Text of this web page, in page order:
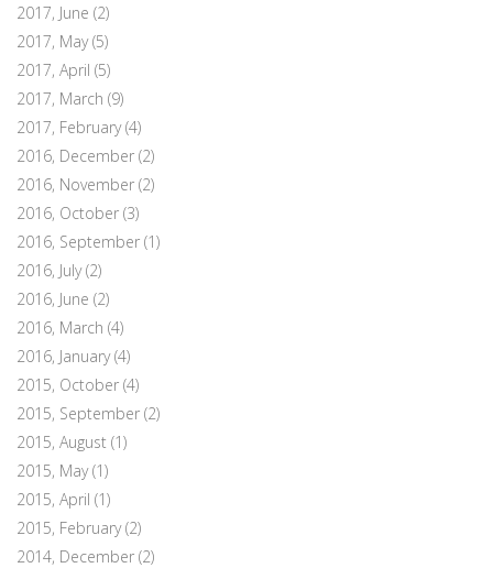
2017, June (2)
2017, May(5)
2017, April (5)
2017, March (9)
2017, February(4)
2016, December (2)
2016, November (2)
2016, October (3)
2016, September (1)
2016, July(2)
2016, June (2)
2016, March (4)
2016, January(4)
2015, October (4)
2015, September (2)
2015, August (1)
2015, May(1)
2015, April (1)
2015, February(2)
2014, December (2)